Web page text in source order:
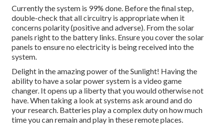
Currently the system is 99% done. Before the final step,
double-check that all circuitry is appropriate when it
concerns polarity (positive and adverse). From the solar
panels right to the battery links. Ensure you cover the solar
panels to ensure no electricity is being received into the
system.
Delight in the amazing power of the Sunlight! Having the
ability to have a solar power system is a video game
changer. It opens up a liberty that you would otherwise not
have. When taking a look at systems ask around and do
your research. Batteries play a complex duty on how much
time you can remain and play in these remote places.